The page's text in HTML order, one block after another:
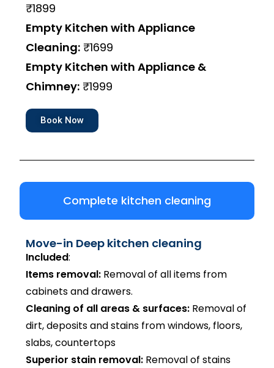
₹1899
Empty Kitchen with Appliance
Cleaning: ₹1699
Empty Kitchen with Appliance &
Chimney: ₹1999
Book Now
Complete kitchen cleaning
Move-in Deep kitchen cleaning
Included:
Items removal: Removal of all items from
cabinets and drawers.
Cleaning of all areas & surfaces: Removal of
dirt, deposits and stains from windows, floors,
slabs, countertops
Superior stain removal: Removal of stains